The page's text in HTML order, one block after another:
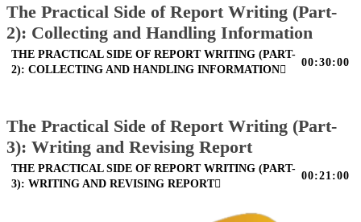
The Practical Side of Report Writing (Part-
2): Collecting and Handling Information
THE PRACTICAL SIDE OF REPORT WRITING (PART-
2): COLLECTING AND HANDLING INFORMATION
00:30:00
The Practical Side of Report Writing (Part-
3): Writing and Revising Report
THE PRACTICAL SIDE OF REPORT WRITING (PART-
3): WRITING AND REVISING REPORT
00:21:00